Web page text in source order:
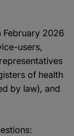
February 2026
users,
of health
by law), and